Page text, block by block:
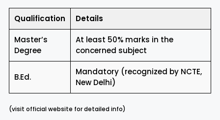
Qualification Details
Master’s
Degree
At least 50% marks in the
concerned subject
B.Ed.
Mandatory (recognized by NCTE,
New Delhi)
(visit official website for detailed info)